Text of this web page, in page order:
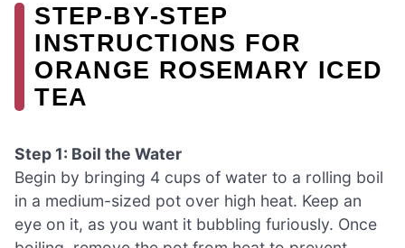
STEP‑BY‑STEP
INSTRUCTIONS FOR
ORANGE ROSEMARY ICED
TEA
Step 1: Boil the Water
Begin by bringing 4 cups of water to a rolling boil
in a medium-sized pot over high heat. Keep an
eye on it, as you want it bubbling furiously. Once